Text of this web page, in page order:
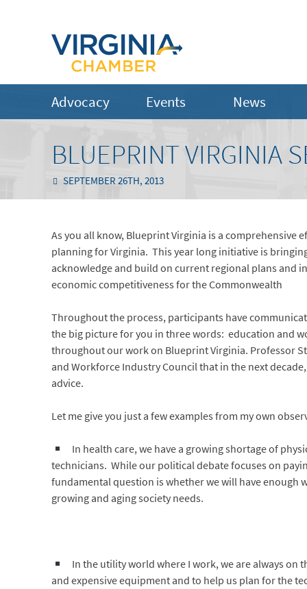
Advocacy Events News
BLUEPRINT VIRGINIA
SEPTEMBER 26TH, 2013
As you all know, Blueprint Virginia is a
planning for Virginia. This year long initiative is
acknowledge and build on current regional plans and
economic competitiveness for the Commonwealth
Throughout the process, participants have
the big picture for you in three words: education and
throughout our work on Blueprint Virginia. Professor
and Workforce Industry Council that in the next
advice.
Let me give you just a few examples from my own
In health care, we have a growing shortage of
technicians. While our political debate focuses on
fundamental question is whether we will have
growing and aging society needs.
In the utility world where I work, we are always on
and expensive equipment and to help us plan for the